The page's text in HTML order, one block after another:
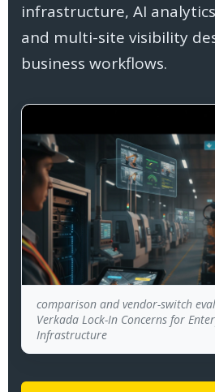
infrastructure, AI
and multi-site visibility
business workflows.
comparison and vendor-switch
Verkada Lock-In Concerns for
Infrastructure